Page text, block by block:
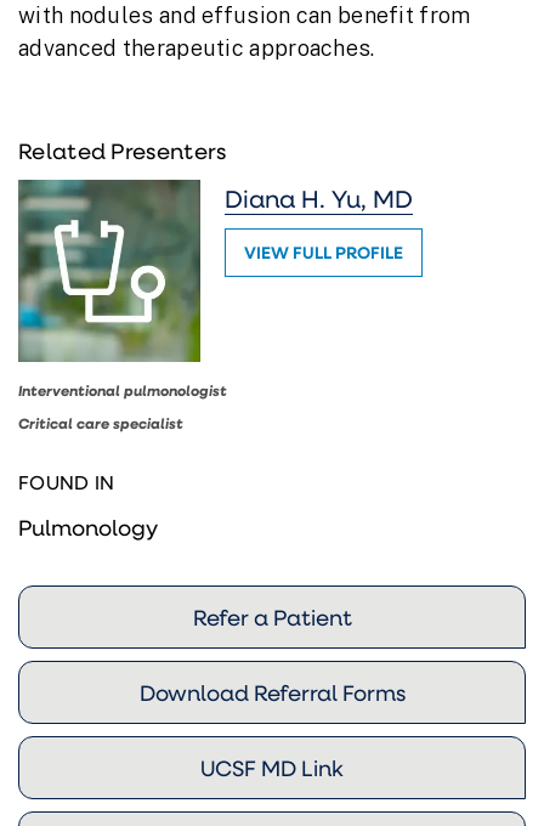
with nodules and effusion can benefit from
advanced therapeutic approaches.
Related Presenters
Diana H. Yu, MD
Interventional pulmonologist
Critical care specialist
VIEW FULL PROFILE
FOUND IN
Pulmonology
Refer a Patient
Download Referral Forms
UCSF MD Link